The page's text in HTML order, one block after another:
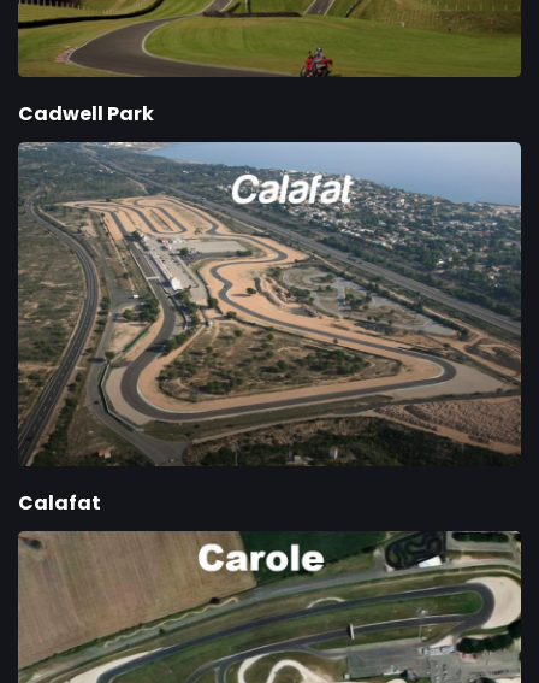
Cadwell Park
Calafat